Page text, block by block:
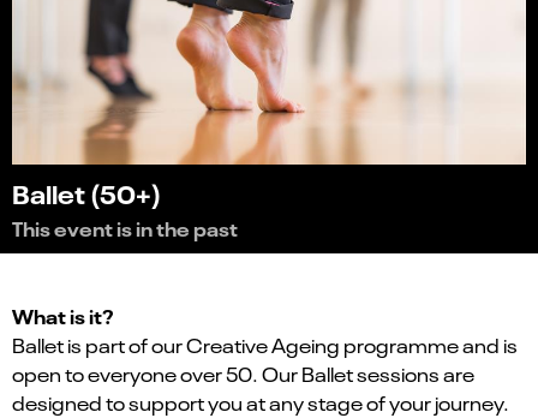
Ballet (50+)
This event is in the past
What is it?
Ballet is part of our Creative Ageing programme and is
open to everyone over 50. Our Ballet sessions are
designed to support you at any stage of your journey.